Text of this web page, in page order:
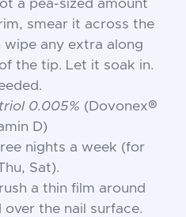
a pea-sized amount
smear it across the
wipe any extra along
the tip. Let it soak in.
0.005% (Dovonex®
D)
nights a week (for
Sat).
a thin film around
the nail surface.